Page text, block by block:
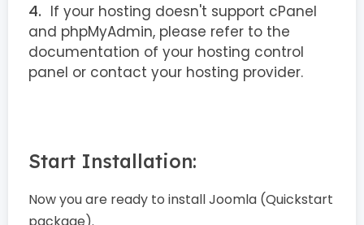
If your hosting doesn't support cPanel
and phpMyAdmin, please refer to the
documentation of your hosting control
panel or contact your hosting provider.
Start Installation:
Now you are ready to install Joomla (Quickstart
package).